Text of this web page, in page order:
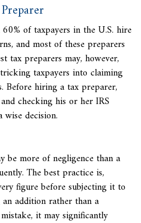
of taxpayers in the U.S. hire
and most of these preparers
tax preparers may, however,
taxpayers into claiming
Before hiring a tax preparer,
checking his or her IRS
decision.
bemore of negligence than a
The best practice is,
figure before subjecting it to
addition rather than a
it may significantly